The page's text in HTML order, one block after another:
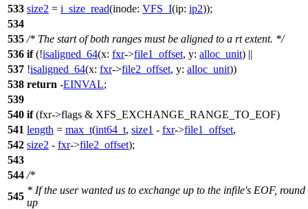
533 size2 = i_size_read(inode: VFS_I(ip: ip2));
534
535 /* The start of both ranges must be aligned to a rt extent. */
536 if(!isaligned_64(x: fxr->file1_offset, y: alloc_unit) ||
537 !isaligned_64(x: fxr->file2_offset, y: alloc_unit))
538 return -EINVAL;
539
540 if(fxr->flags & XFS_EXCHANGE_RANGE_TO_EOF)
541 length = max_t(int64_t, size1 - fxr->file1_offset,
542 size2 - fxr->file2_offset);
543
544 /*
545
* If the user wanted us to exchange up to the infile's EOF, round
up